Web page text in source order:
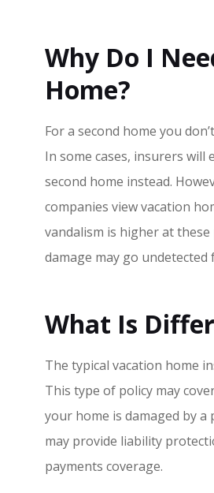
Why Do I
Home?
For a second home you
In some cases, insurers
second home instead.
companies view vacation
vandalism is higher at
damage may go
What Is
The typical vacation home
This type of policy may
your home is damaged by
may provide liability
payments coverage.